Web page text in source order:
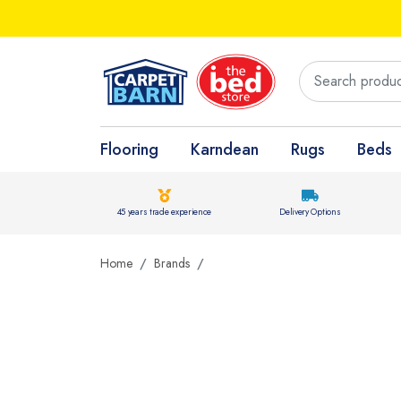
Flooring Karndean Rugs Beds
45 years trade experience Delivery Options
Home Brands